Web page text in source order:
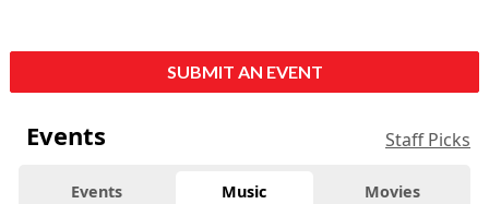
SUBMIT AN EVENT
Events Staff Picks
Events Music Movies